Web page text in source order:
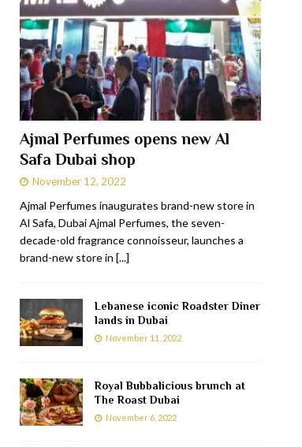
Ajmal Perfumes opens new Al
Safa Dubai shop
November 12, 2022
Ajmal Perfumes inaugurates brand-new store in
Al Safa, Dubai Ajmal Perfumes, the seven-
decade-old fragrance connoisseur, launches a
brand-new store in [...]
Lebanese iconic Roadster Diner
lands in Dubai
November 11, 2022
Royal Bubbalicious brunch at
The Roast Dubai
November 6, 2022